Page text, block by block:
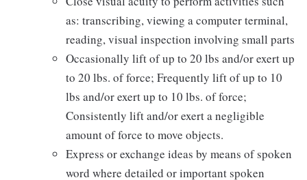
as: transcribing, viewing a computer terminal,
reading, visual inspection involving small parts
Occasionally lift of up to 20 lbs and/or exert up
to 20 lbs. of force; Frequently lift of up to 10
lbs and/or exert up to 10 lbs. of force;
Consistently lift and/or exert a negligible
amount of force to move objects.
Express or exchange ideas by means of spoken
word where detailed or important spoken